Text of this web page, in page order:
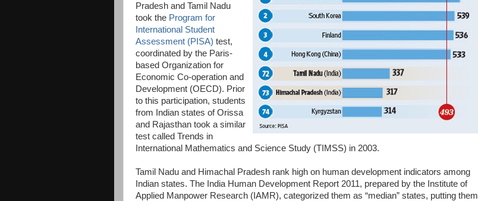
Pradesh and Tamil Nadu
took the Program for
International Student
Assessment (PISA) test,
coordinated by the Paris-
based Organization for
Economic Co-operation and
Development (OECD). Prior
to this participation, students
from Indian states of Orissa
and Rajasthan took a similar
test called Trends in
International Mathematics and Science Study (TIMSS) in 2003.
Tamil Nadu and Himachal Pradesh rank high on human development indicators among
Indian states. The India Human Development Report 2011, prepared by the Institute of
Applied Manpower Research (IAMR), categorized them as “median” states, putting them